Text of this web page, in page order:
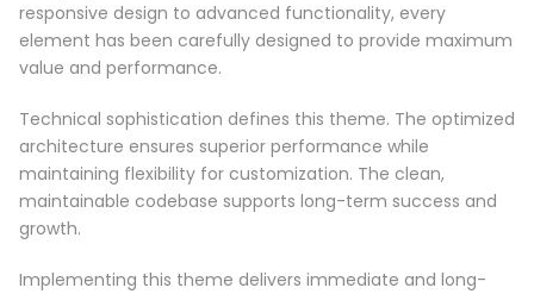
responsive design to advanced functionality, every
element has been carefully designed to provide maximum
value and performance.
Technical sophistication defines this theme. The optimized
architecture ensures superior performance while
maintaining flexibility for customization. The clean,
maintainable codebase supports long-term success and
growth.
Implementing this theme delivers immediate and long-